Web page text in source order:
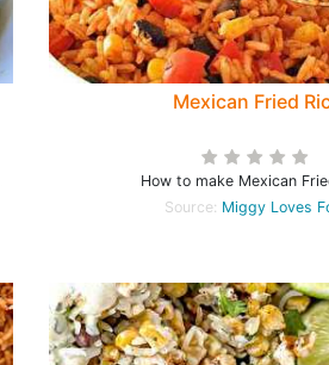
Mexican Fried
How to make Mexican
Source: Miggy Loves